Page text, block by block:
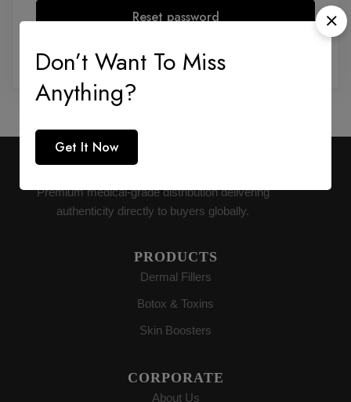
Reset password
AESTHETIC SUPPLY
Premium medical-grade distribution delivering
authenticity directly to buyers globally.
PRODUCTS
Dermal Fillers
Botox & Toxins
Skin Boosters
CORPORATE
About Us
Don’t Want To Miss
Anything?
Get It Now